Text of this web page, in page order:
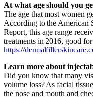
At what age should you
The age that most women
According to the American
Report, this age range
treatments in 2016, good
https://
Learn more about
Did you know that many
volume loss? As facial
the nose and mouth and